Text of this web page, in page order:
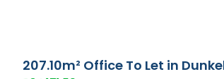
207.10m² Office To Let in